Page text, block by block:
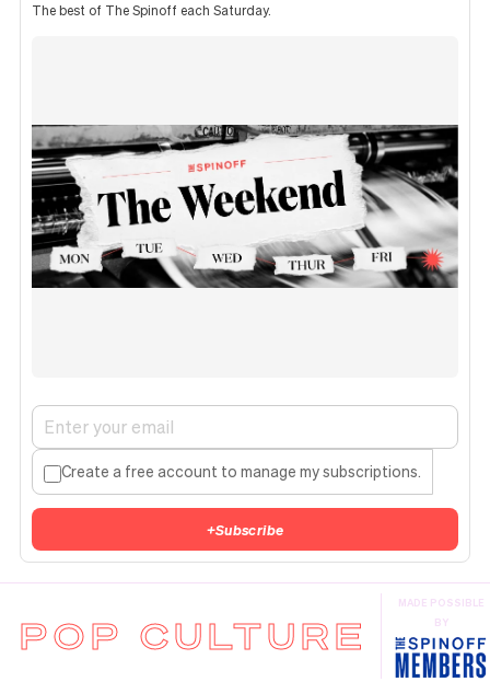
The best of The Spinoff each Saturday.
Create a free account to manage my subscriptions.
+Subscribe
POP CULTURE
MADE POSSIBLE
BY